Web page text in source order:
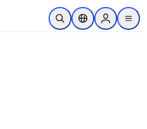
Skip to main content
Open SearchLocation Selector
Sign in to
menu